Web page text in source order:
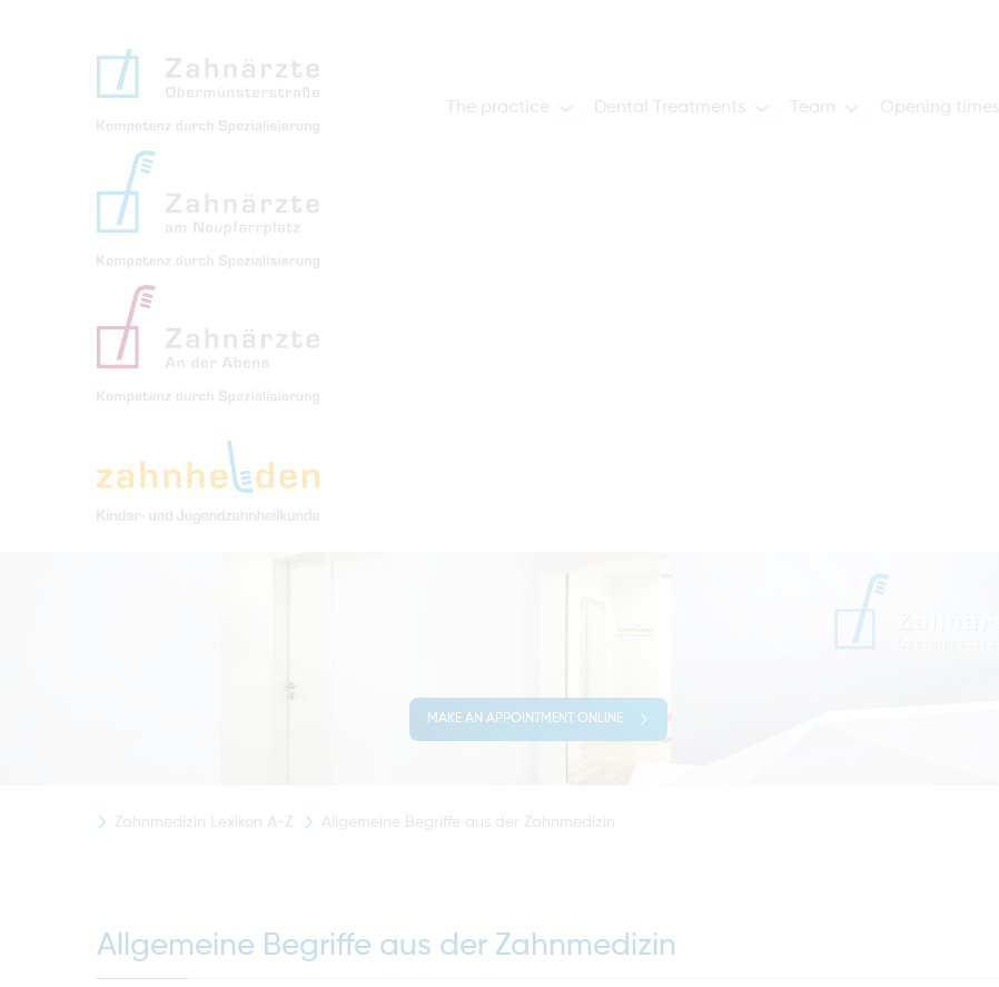
The practice Dental Treatments Team Opening times
MAKE AN APPOINTMENT ONLINE
Zahnmedizin Lexikon A-Z Allgemeine Begriffe aus der Zahnmedizin
Allgemeine Begriffe aus der Zahnmedizin